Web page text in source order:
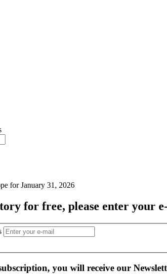
for free, please enter your
you will receive our